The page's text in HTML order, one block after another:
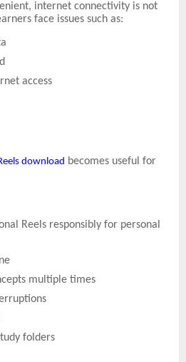
internet connectivity is not
face issues such as:
access
download becomes useful for
Reels responsibly for personal
multiple times
folders